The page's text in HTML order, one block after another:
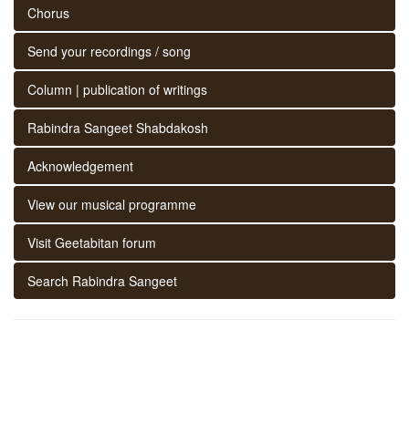
Chorus
Send your recordings / song
Column | publication of writings
Rabindra Sangeet Shabdakosh
Acknowledgement
View our musical programme
Visit Geetabitan forum
Search Rabindra Sangeet